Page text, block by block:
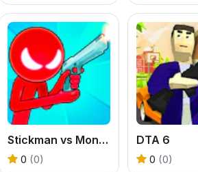
Stickman vs Monster School
0 (0)
DTA 6
0 (0)